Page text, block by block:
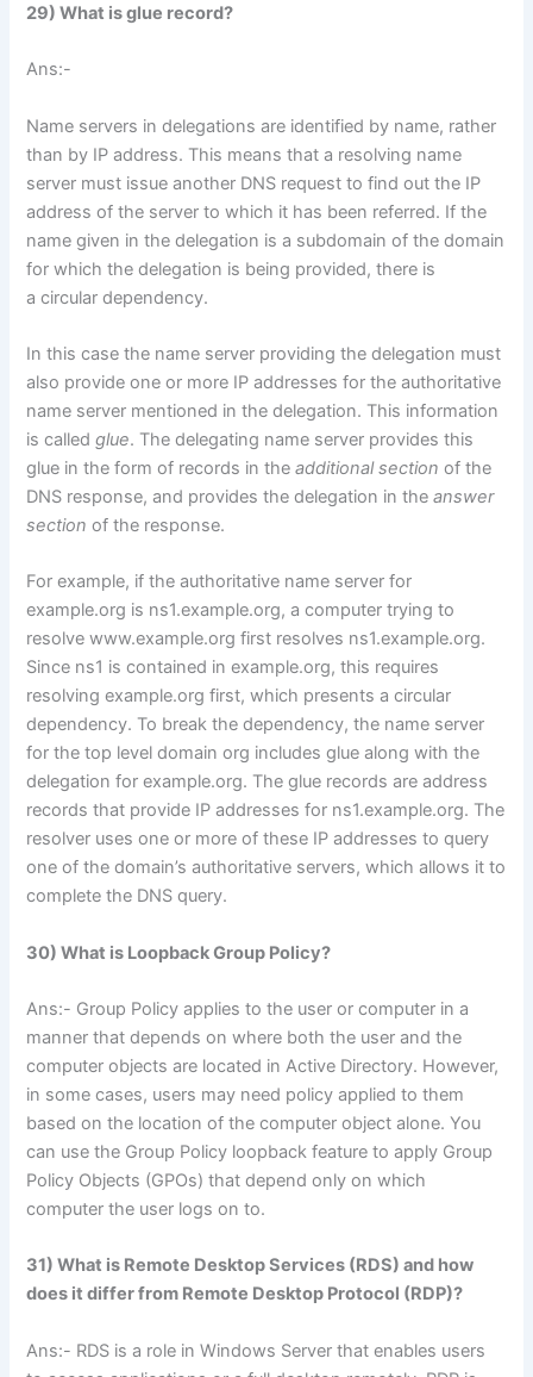
29) What is glue record?
Ans:-
Name servers in delegations are identified by name, rather
than by IP address. This means that a resolving name
server must issue another DNS request to find out the IP
address of the server to which it has been referred. If the
name given in the delegation is a subdomain of the domain
for which the delegation is being provided, there is
a circular dependency.
In this case the name server providing the delegation must
also provide one or more IP addresses for the authoritative
name server mentioned in the delegation. This information
is calledglue. The delegating name server provides this
glue in the form of records in theadditional section of the
DNS response, and provides the delegation in theanswer
section of the response.
For example, if the authoritative name server for
example.org is ns1.example.org, a computer trying to
resolve www.example.org first resolves ns1.example.org.
Since ns1 is contained in example.org, this requires
resolving example.org first, which presents a circular
dependency. To break the dependency, the name server
for the top level domain org includes glue along with the
delegation for example.org. The glue records are address
records that provide IP addresses for ns1.example.org. The
resolver uses one or more of these IP addresses to query
one of the domain’s authoritative servers, which allows it to
complete the DNS query.
30) What is Loopback Group Policy?
Ans:- Group Policy applies to the user or computer in a
manner that depends on where both the user and the
computer objects are located in Active Directory. However,
in some cases, users may need policy applied to them
based on the location of the computer object alone. You
can use the Group Policy loopback feature to apply Group
Policy Objects (GPOs) that depend only on which
computer the user logs on to.
31) What is Remote Desktop Services (RDS) and how
does it differ from Remote Desktop Protocol (RDP)?
Ans:- RDS is a role in Windows Server that enables users